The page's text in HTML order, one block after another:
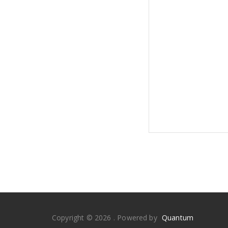
Copyright © 2026 . Powered by Quantum